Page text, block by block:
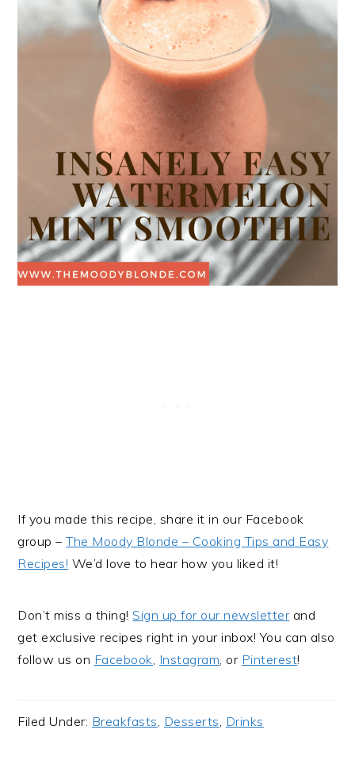
If you made this recipe, share it in our Facebook
group –The Moody Blonde – Cooking Tips and Easy
Recipes! We’d love to hear how you liked it!
Don’t miss a thing!Sign up for our newsletter and
get exclusive recipes right in your inbox! You can also
follow us on Facebook Instagram , or Pinterest!
Filed Under: Breakfasts Desserts Drinks